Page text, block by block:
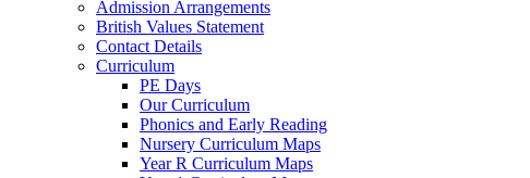
Admission Arrangements
British Values Statement
Contact Details
Curriculum
PE Days
Our Curriculum
Phonics and Early Reading
Nursery Curriculum Maps
Year R Curriculum Maps